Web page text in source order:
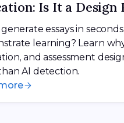
Is It a Design
essays in
learning? Learn
and assessment
AI detection.